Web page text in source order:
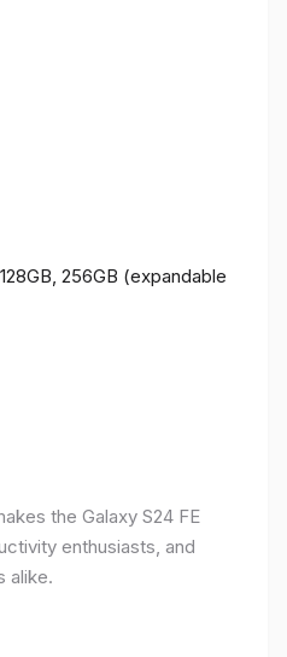
256GB (expandable
the Galaxy S24 FE
enthusiasts, and
alike.